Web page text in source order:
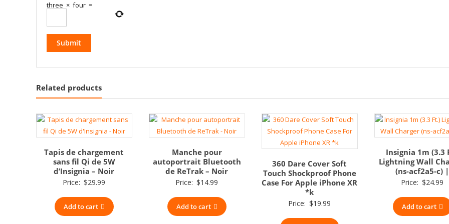
three × four =
Related products
Tapis de chargement
sans fil Qi de 5W
d’Insignia – Noir
Price: $29.99
Add to cart
Manche pour
autoportrait Bluetooth
de ReTrak – Noir
Price: $14.99
Add to cart
360 Dare Cover Soft
Touch Shockproof Phone
Case For Apple iPhone XR
*k
Price: $19.99
Insignia 1m (3.3
Lightning Wall
(ns-acf2a5-c) |
Price: $24.99
Add to cart